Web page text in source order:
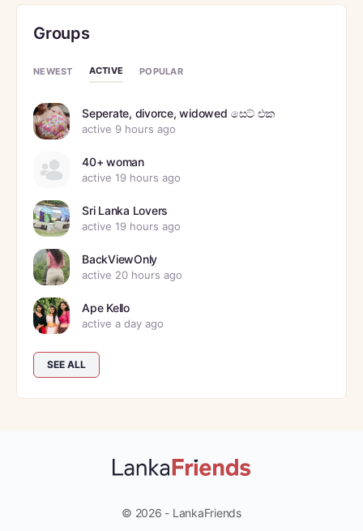
Groups
NEWEST ACTIVE POPULAR
Seperate, divorce, widowed සෙට් එක
active 9 hours ago
40+ woman
active 19 hours ago
Sri Lanka Lovers
active 19 hours ago
BackViewOnly
active 20 hours ago
Ape Kello
active a day ago
SEE ALL
© 2026 - LankaFriends